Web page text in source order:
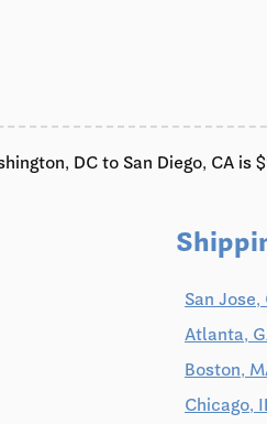
DC to San Diego, CA is
San Jose,
Atlanta,
Boston,
Chicago,